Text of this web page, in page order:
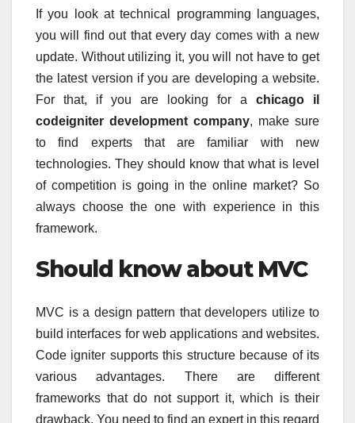
If you look at technical programming languages,
you will find out that every day comes with a new
update. Without utilizing it, you will not have to get
the latest version if you are developing a website.
For that, if you are looking for a chicago il
codeigniter development company, make sure
to find experts that are familiar with new
technologies. They should know that what is level
of competition is going in the online market? So
always choose the one with experience in this
framework.
Should know about MVC
MVC is a design pattern that developers utilize to
build interfaces for web applications and websites.
Code igniter supports this structure because of its
various advantages. There are different
frameworks that do not support it, which is their
drawback. You need to find an expert in this regard